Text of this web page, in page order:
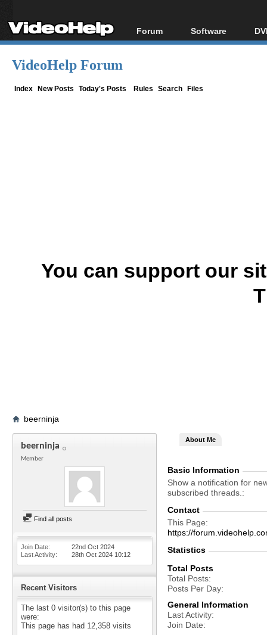
Forum
Forum Index
Software
All software
VideoHelp Forum
Index New Posts Today's Posts Rules Search Files
You can support our
beerninja
beerninja
Member
Find all posts
Join Date
22nd Oct 2024
Last Activity
28th Oct 2024 10:12
Recent Visitors
The last 0 visitor(s) to this page
were:
This page has had 12,358 visits
About Me
Basic Information
Show a notification for
subscribed threads.
Contact
This Page
https://
Statistics
Total Posts
Total Posts
Posts Per Day
General Information
Last Activity
Join Date